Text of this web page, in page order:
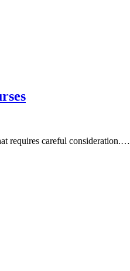
requires careful consideration.…